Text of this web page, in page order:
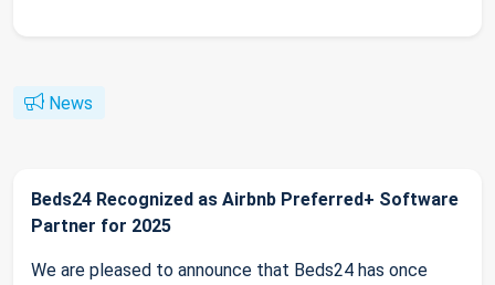
News
Beds24 Recognized as Airbnb Preferred+ Software
Partner for 2025
We are pleased to announce that Beds24 has once